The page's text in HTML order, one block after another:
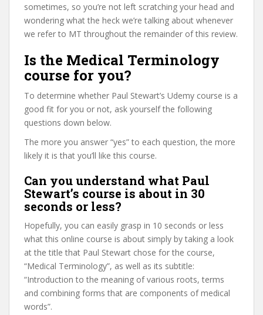
sometimes, so you’re not left scratching your head and
wondering what the heck we’re talking about whenever
we refer to MT throughout the remainder of this review.
Is the Medical Terminology
course for you?
To determine whether Paul Stewart’s Udemy course is a
good fit for you or not, ask yourself the following
questions down below.
The more you answer “yes” to each question, the more
likely it is that you’ll like this course.
Can you understand what Paul
Stewart’s course is about in 30
seconds or less?
Hopefully, you can easily grasp in 10 seconds or less
what this online course is about simply by taking a look
at the title that Paul Stewart chose for the course,
“Medical Terminology”, as well as its subtitle:
“Introduction to the meaning of various roots, terms
and combining forms that are components of medical
words”.